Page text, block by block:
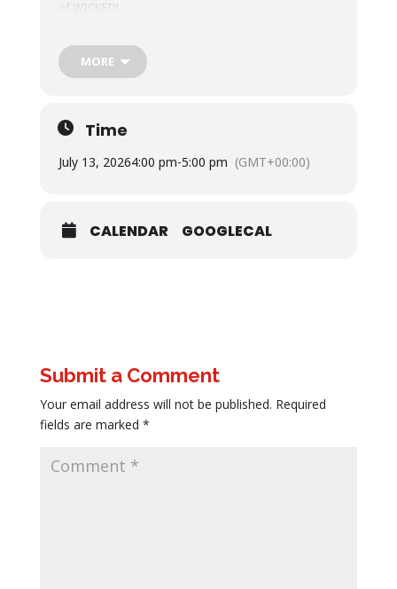
of WICKED!
MORE
Time
July 13, 20264:00 pm-5:00 pm (GMT+00:00)
CALENDAR GOOGLECAL
Submit a Comment
Your email address will not be published. Required
fields are marked *